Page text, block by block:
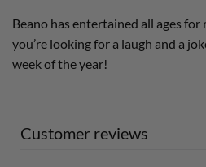
Beano has entertained all ages
you’re looking for a laugh and a
week of the year!
Customer reviews